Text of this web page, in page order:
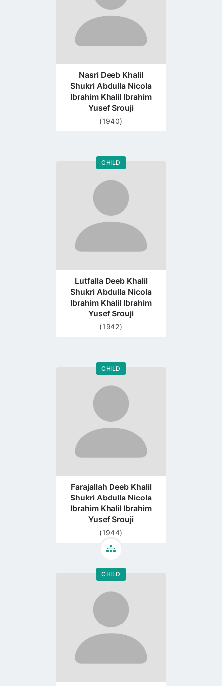
Nasri Deeb Khalil
Shukri Abdulla Nicola
Ibrahim Khalil Ibrahim
Yusef Srouji
(1940)
CHILD
Go
profile
page
Lutfalla Deeb Khalil
Shukri Abdulla Nicola
Ibrahim Khalil Ibrahim
Yusef Srouji
(1942)
CHILD
Go
profile
page
Farajallah Deeb Khalil
Shukri Abdulla Nicola
Ibrahim Khalil Ibrahim
Yusef Srouji
(1944)
CHILD
Go
profile
page